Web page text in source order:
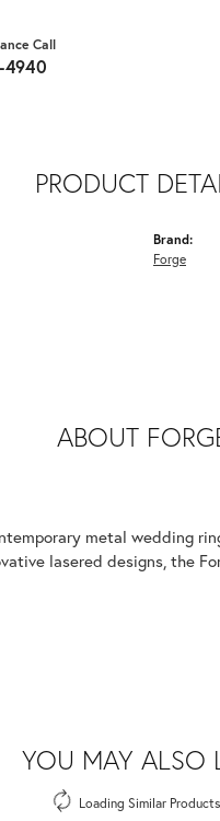
Call
4940
PRODUCT
Brand:
Forge
ABOUT
metal wedding
lasered designs, the
YOU MAY ALSO
Loading Similar